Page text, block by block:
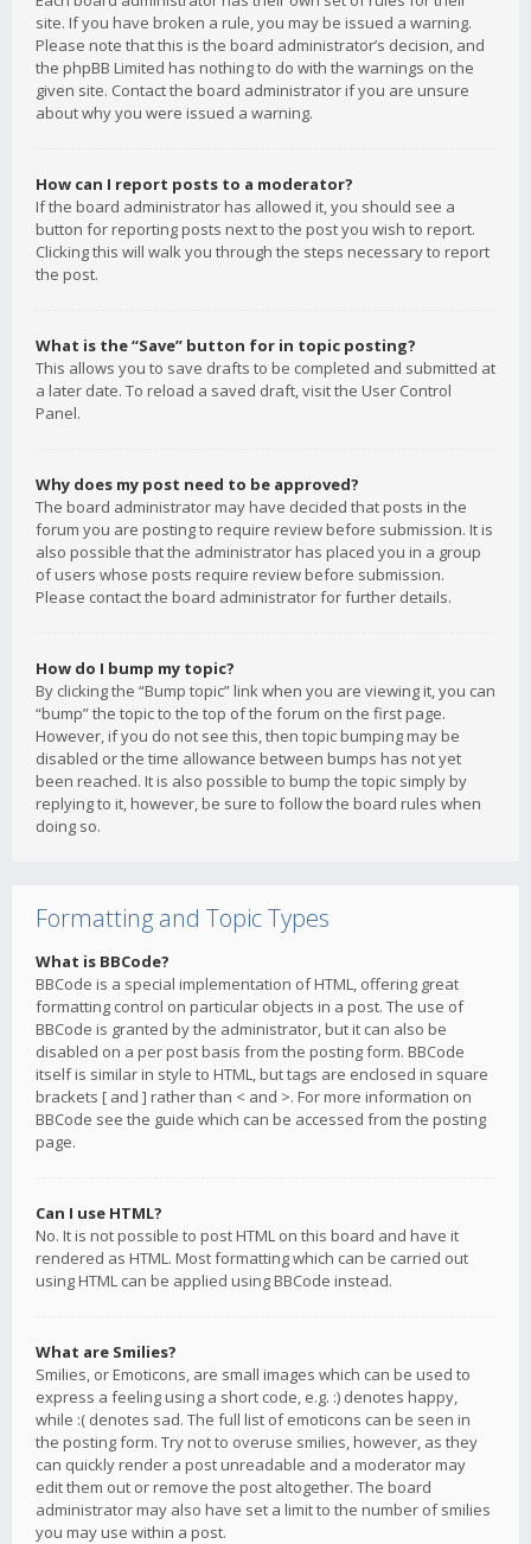
site. If you have broken a rule, you may be issued a warning.
Please note that this is the board administrator’s decision, and
the phpBB Limited has nothing to do with the warnings on the
given site. Contact the board administrator if you are unsure
about why you were issued a warning.
How can I report posts to a moderator?
If the board administrator has allowed it, you should see a
button for reporting posts next to the post you wish to report.
Clicking this will walk you through the steps necessary to report
the post.
What is the “Save” button for in topic posting?
This allows you to save drafts to be completed and submitted at
a later date. To reload a saved draft, visit the User Control
Panel.
Why does my post need to be approved?
The board administrator may have decided that posts in the
forum you are posting to require review before submission. It is
also possible that the administrator has placed you in a group
of users whose posts require review before submission.
Please contact the board administrator for further details.
How do I bump my topic?
By clicking the “Bump topic” link when you are viewing it, you can
“bump” the topic to the top of the forum on the first page.
However, if you do not see this, then topic bumping may be
disabled or the time allowance between bumps has not yet
been reached. It is also possible to bump the topic simply by
replying to it, however, be sure to follow the board rules when
doing so.
Formatting and Topic Types
What is BBCode?
BBCode is a special implementation of HTML, offering great
formatting control on particular objects in a post. The use of
BBCode is granted by the administrator, but it can also be
disabled on a per post basis from the posting form. BBCode
itself is similar in style to HTML, but tags are enclosed in square
brackets [ and ] rather than < and >. For more information on
BBCode see the guide which can be accessed from the posting
page.
Can I use HTML?
No. It is not possible to post HTML on this board and have it
rendered as HTML. Most formatting which can be carried out
using HTML can be applied using BBCode instead.
What are Smilies?
Smilies, or Emoticons, are small images which can be used to
express a feeling using a short code, e.g. :) denotes happy,
while :( denotes sad. The full list of emoticons can be seen in
the posting form. Try not to overuse smilies, however, as they
can quickly render a post unreadable and a moderator may
edit them out or remove the post altogether. The board
administrator may also have set a limit to the number of smilies
you may use within a post.